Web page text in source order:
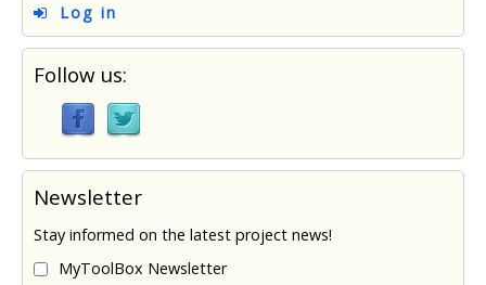
Log in
Follow us:
Newsletter
Stay informed on the latest project news!
MyToolBox Newsletter